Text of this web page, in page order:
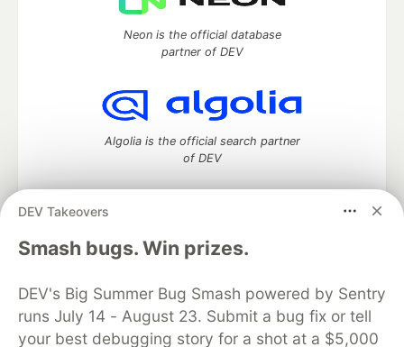
DEV Takeovers
Smash bugs. Win prizes.
DEV's Big Summer Bug Smash powered by Sentry
runs July 14 - August 23. Submit a bug fix or tell
your best debugging story for a shot at a $5,000
Neon is the official database
partner of DEV
Algolia is the official search partner
of DEV
DEV Community— A space to discuss and keep up software
development and manage your software career
DEV Education Tracks
DEV Help
Advertise on DEV
Organization Accounts
DEV Showcase About
Contact
Free Postgres Database
DEV Shop MLH